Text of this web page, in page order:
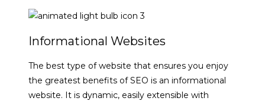
Informational Websites
The best type of website that ensures you enjoy
the greatest benefits of SEO is an informational
website. It is dynamic, easily extensible with